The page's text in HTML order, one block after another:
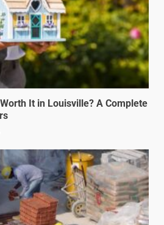
It in Louisville? A Complete